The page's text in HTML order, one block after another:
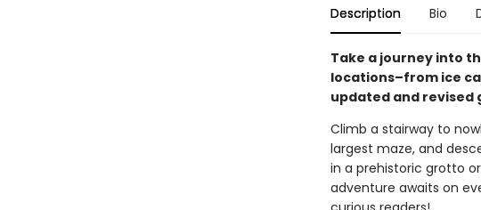
Description Bio
Take a journey into
locations–from ice
updated and revised
Climb a stairway to
largest maze, and
in a prehistoric grotto
adventure awaits on